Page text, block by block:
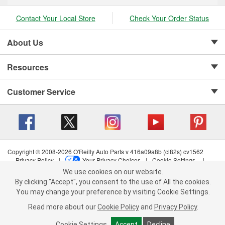
We use cookies on our website. By clicking "Accept", you consent to
the use of All the cookies.
You may change your preference by visiting Cookie Settings.Read
more about ourCookie Policy andPrivacy Policy .
Contact Your Local Store Check Your Order Status
About Us
Resources
Customer Service
Copyright © 2008-2026 O'Reilly Auto Parts v 416a09a8b (cl82s) cv1562
Privacy Policy
| Your Privacy Choices | Cookie Settings
|
Terms of Use
| Consumer Privacy Data Notice
California Transparency in Supply Chain Act
| Order & Shipping FAQs
We use cookies on our website.
By clicking "Accept", you consent to the use of All the cookies.
You may change your preference by visiting Cookie Settings.
Read more about our Cookie Policy and Privacy Policy.